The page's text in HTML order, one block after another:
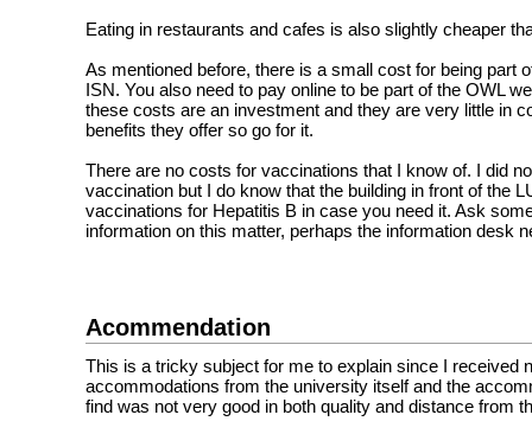
Eating in restaurants and cafes is also slightly cheaper
As mentioned before, there is a small cost for being part
ISN. You also need to pay online to be part of the OWL
these costs are an investment and they are very little in
benefits they offer so go for it.
There are no costs for vaccinations that I know of. I did
vaccination but I do know that the building in front of the
vaccinations for Hepatitis B in case you need it. Ask
information on this matter, perhaps the information desk
Acommendation
This is a tricky subject for me to explain since I received
accommodations from the university itself and the
find was not very good in both quality and distance from